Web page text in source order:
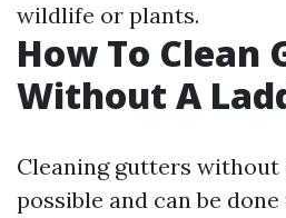
wildlife or plants.
How To Clean
Without A
Cleaning gutters
possible and can be